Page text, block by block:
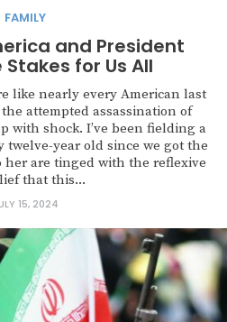
FAMILY
and President
for Us All
like nearly every American last
attempted assassination of
with shock. I’ve been fielding a
year old since we got the
her are tinged with the reflexive
that this...
15, 2024